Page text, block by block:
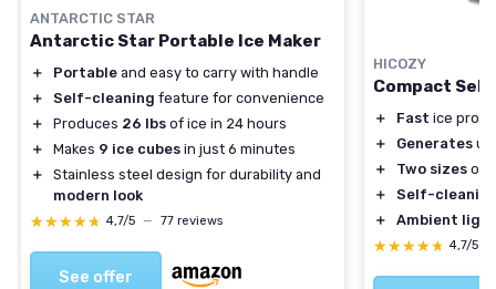
ANTARCTIC STAR
Antarctic Star Portable Ice Maker
＋ Portable and easy to carry with handle
＋
Self-cleaning feature for convenience
＋
Produces 26 lbs of ice in 24 hours
＋
Makes 9 ice cubes in just 6 minutes
＋
Stainless steel design for durability and
modern look
★★★★★
★★★★★ 4,7/5 — 77 reviews
See offer
HICOZY
Compact
＋ Fast ice
＋
Generates up
＋
Two sizes of
＋
Self-
＋
Ambient
★★★★★
★★★★★ 4,7/5